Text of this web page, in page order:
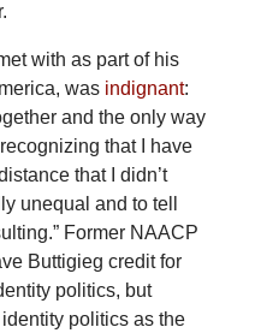
with as part of his
wasindignant:
and the only way
that I have
that I didn’t
unequal and to tell
Former NAACP
Buttigieg credit for
politics, but
politics as the